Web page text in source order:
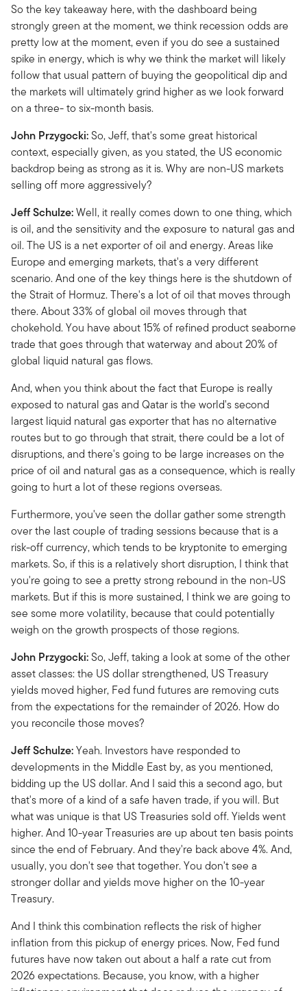
So the key takeaway here, with the dashboard being
strongly green at the moment, we think recession odds are
pretty low at the moment, even if you do see a sustained
spike in energy, which is why we think the market will likely
follow that usual pattern of buying the geopolitical dip and
the markets will ultimately grind higher as we look forward
on a three- to six-month basis.
John Przygocki:So, Jeff, that's some great historical
context, especially given, as you stated, the US economic
backdrop being as strong as it is. Why are non-US markets
selling off more aggressively?
Jeff Schulze:Well, it really comes down to one thing, which
is oil, and the sensitivity and the exposure to natural gas and
oil. The US is a net exporter of oil and energy. Areas like
Europe and emerging markets, that's a very different
scenario. And one of the key things here is the shutdown of
the Strait of Hormuz. There's a lot of oil that moves through
there. About 33% of global oil moves through that
chokehold. You have about 15% of refined product seaborne
trade that goes through that waterway and about 20% of
global liquid natural gas flows.
And, when you think about the fact that Europe is really
exposed to natural gas and Qatar is the world's second
largest liquid natural gas exporter that has no alternative
routes but to go through that strait, there could be a lot of
disruptions, and there's going to be large increases on the
price of oil and natural gas as a consequence, which is really
going to hurt a lot of these regions overseas.
Furthermore, you've seen the dollar gather some strength
over the last couple of trading sessions because that is a
risk-off currency, which tends to be kryptonite to emerging
markets. So, if this is a relatively short disruption, I think that
you're going to see a pretty strong rebound in the non-US
markets. But if this is more sustained, I think we are going to
see some more volatility, because that could potentially
weigh on the growth prospects of those regions.
John Przygocki:So, Jeff, taking a look at some of the other
asset classes: the US dollar strengthened, US Treasury
yields moved higher, Fed fund futures are removing cuts
from the expectations for the remainder of 2026. How do
you reconcile those moves?
Jeff Schulze:Yeah. Investors have responded to
developments in the Middle East by, as you mentioned,
bidding up the US dollar. And I said this a second ago, but
that's more of a kind of a safe haven trade, if you will. But
what was unique is that US Treasuries sold off. Yields went
higher. And 10-year Treasuries are up about ten basis points
since the end of February. And they're back above 4%. And,
usually, you don't see that together. You don't see a
stronger dollar and yields move higher on the 10-year
Treasury.
And I think this combination reflects the risk of higher
inflation from this pickup of energy prices. Now, Fed fund
futures have now taken out about a half a rate cut from
2026 expectations. Because, you know, with a higher